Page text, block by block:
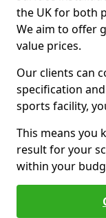
the UK for both
We aim to offer
value prices.
Our clients can
specification
sports facility,
This means you
result for your
within your